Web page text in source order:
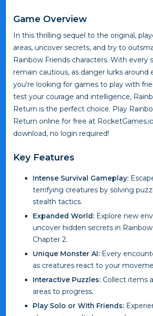
Game Overview
In this thrilling sequel to the original,
areas, uncover secrets, and try to
Rainbow Friends characters. With every
remain cautious, as danger lurks around
you're looking for games to play with
test your courage and intelligence,
Return is the perfect choice. Play
Return online for free at
download, no login required!
Key Features
Intense Survival Gameplay:
terrifying creatures by solving
stealth tactics.
Expanded World: Explore new
uncover hidden secrets in
Chapter 2.
Unique Monster AI: Every
as creatures react to your
Interactive Puzzles: Collect items
areas to progress.
Play Solo or With Friends: